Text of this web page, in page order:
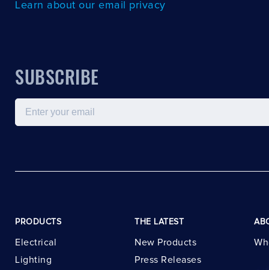
Learn about our email privacy
SUBSCRIBE
Email
PRODUCTS
Electrical
Lighting
THE LATEST
New Products
Press Releases